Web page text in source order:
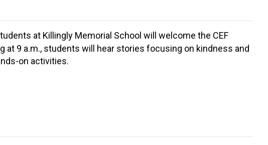
at Killingly Memorial School will welcome the CEF
at 9 a.m., students will hear stories focusing on kindness and
on activities.